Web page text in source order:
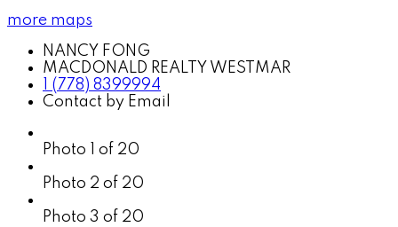
more maps
NANCY FONG
MACDONALD REALTY WESTMAR
1 (778) 8399994
Contact by Email
Photo 1 of 20
Photo 2 of 20
Photo 3 of 20